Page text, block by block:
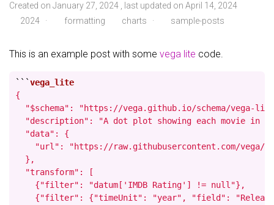
Created on January 27, 2024 , last updated on April 14, 2024
2024
· formatting charts · sample-posts
This is an example post with some vega lite code.
```
{
"$schema": "https://vega.github.io/schema/vega-
"description": "A dot plot showing each movie in
  "data": {
"url": "https://raw.githubusercontent.com/vega/
  },
  "transform": [
    {"filter": "datum['IMDB Rating'] != null"},
{"filter": {"timeUnit": "year", "field":